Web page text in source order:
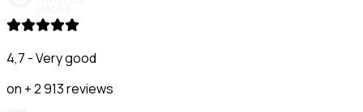
4,7 - Very good
on + 2 913 reviews